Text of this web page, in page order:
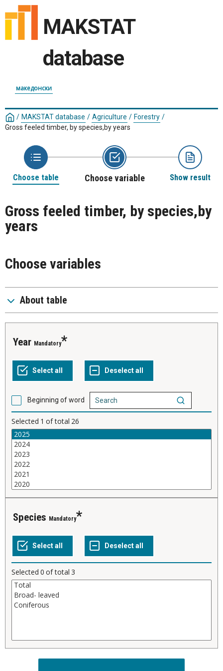
MAKSTAT
database
македонски
/ MAKSTAT database / Agriculture / Forestry /
Gross feeled timber, by species,by years
Choose table Choose variable Show result
Gross feeled timber, by species,by
years
Choose variables
About table
Year Mandatory
Beginning of word
Selected 1 of total 26
Species Mandatory
Selected 0 of total 3